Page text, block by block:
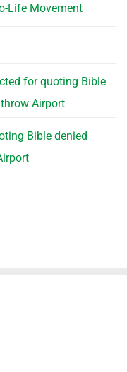
Life Movement
for quoting Bible
Airport
Bible denied